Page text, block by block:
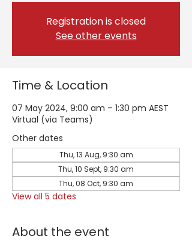
Registration is closed
See other events
Time & Location
07 May 2024, 9:00 am – 1:30 pm AEST
Virtual (via Teams)
Other dates
Thu, 13 Aug, 9:30 am
Thu, 10 Sept, 9:30 am
Thu, 08 Oct, 9:30 am
View all 5 dates
About the event